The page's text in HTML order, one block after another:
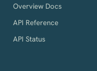
Overview Docs
API Reference
API Status